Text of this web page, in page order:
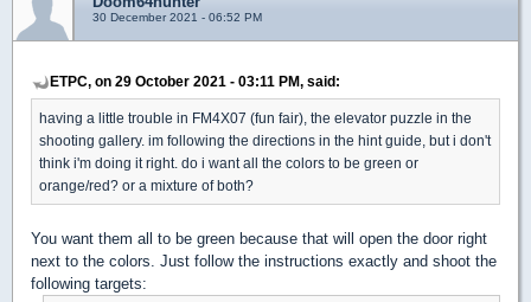
30 December 2021 - 06:52 PM
ETPC, on 29 October 2021 - 03:11 PM, said:
having a little trouble in FM4X07 (fun fair), the elevator puzzle in the
shooting gallery. im following the directions in the hint guide, but i don't
think i'm doing it right. do i want all the colors to be green or
orange/red? or a mixture of both?
You want them all to be green because that will open the door right
next to the colors. Just follow the instructions exactly and shoot the
following targets: